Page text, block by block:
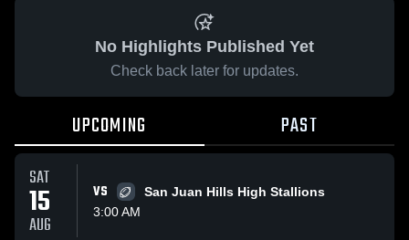
No Highlights Published Yet
Check back later for updates.
UPCOMING PAST
SAT
15
AUG
VS
San Juan Hills High Stallions
3:00 AM